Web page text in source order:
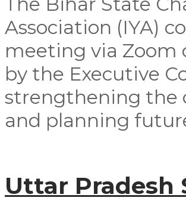
Association (IYA)
meeting via Zoom
by the Executive
strengthening the
and planning
Uttar Pradesh